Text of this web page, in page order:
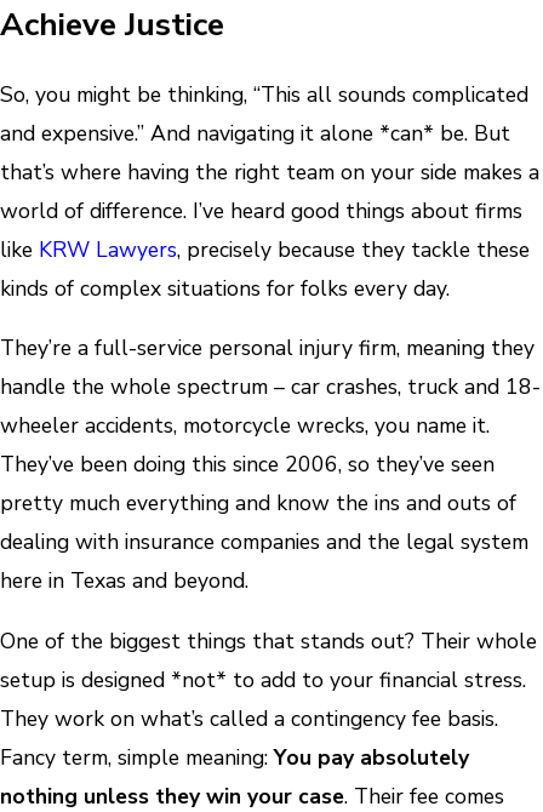
Achieve Justice
So, you might be thinking, “This all sounds complicated
and expensive.” And navigating it alone *can* be. But
that’s where having the right team on your side makes a
world of difference. I’ve heard good things about firms
like KRW Lawyers, precisely because they tackle these
kinds of complex situations for folks every day.
They’re a full-service personal injury firm, meaning they
handle the whole spectrum – car crashes, truck and 18-
wheeler accidents, motorcycle wrecks, you name it.
They’ve been doing this since 2006, so they’ve seen
pretty much everything and know the ins and outs of
dealing with insurance companies and the legal system
here in Texas and beyond.
One of the biggest things that stands out? Their whole
setup is designed *not* to add to your financial stress.
They work on what’s called a contingency fee basis.
Fancy term, simple meaning:You pay absolutely
nothing unless they win your case. Their fee comes